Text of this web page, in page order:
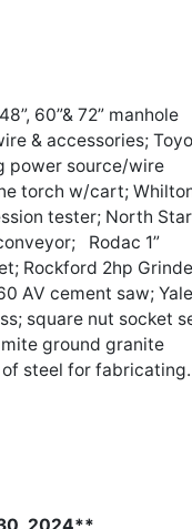
60”& 72” manhole
& accessories; Toyo
power source/wire
torch w/cart;
tester; North Star
Rodac 1”
Rockford 2hp
AV cement saw; Yale
square nut socket
ground granite
steel for fabricating.